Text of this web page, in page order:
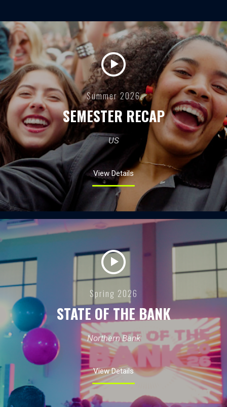
Summer 2026
SEMESTER RECAP
US
View Details
Spring 2026
STATE OF THE BANK
Northern Bank
View Details